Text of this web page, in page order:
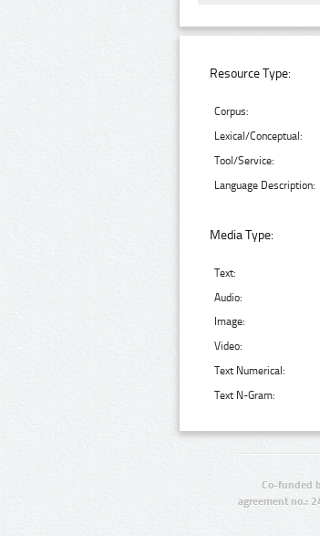
Resource Type:
Corpus:
Lexical/Conceptual:
Tool/Service:
Language Description:
Media Type:
Text:
Audio:
Image:
Video:
Text Numerical:
Text N-Gram:
Co-funded
agreement no.: